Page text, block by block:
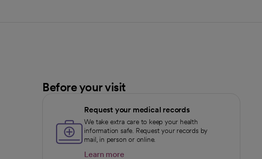
Before your visit
Request your medical records
We take extra care to keep your health
information safe. Request your records by
mail, in person or online.
Learn more